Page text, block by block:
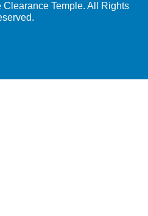
Clearance Temple. All Rights